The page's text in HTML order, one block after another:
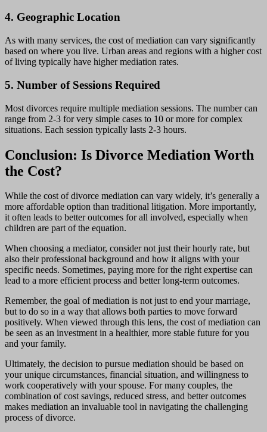
4. Geographic Location
As with many services, the cost of mediation can vary significantly
based on where you live. Urban areas and regions with a higher cost
of living typically have higher mediation rates.
5. Number of Sessions Required
Most divorces require multiple mediation sessions. The number can
range from 2-3 for very simple cases to 10 or more for complex
situations. Each session typically lasts 2-3 hours.
Conclusion: Is Divorce Mediation Worth
the Cost?
While the cost of divorce mediation can vary widely, it’s generally a
more affordable option than traditional litigation. More importantly,
it often leads to better outcomes for all involved, especially when
children are part of the equation.
When choosing a mediator, consider not just their hourly rate, but
also their professional background and how it aligns with your
specific needs. Sometimes, paying more for the right expertise can
lead to a more efficient process and better long-term outcomes.
Remember, the goal of mediation is not just to end your marriage,
but to do so in a way that allows both parties to move forward
positively. When viewed through this lens, the cost of mediation can
be seen as an investment in a healthier, more stable future for you
and your family.
Ultimately, the decision to pursue mediation should be based on
your unique circumstances, financial situation, and willingness to
work cooperatively with your spouse. For many couples, the
combination of cost savings, reduced stress, and better outcomes
makes mediation an invaluable tool in navigating the challenging
process of divorce.